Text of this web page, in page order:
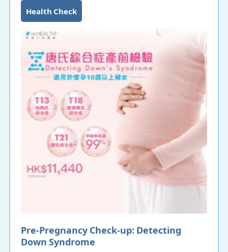
Pre-Pregnancy Check-up: Detecting
Down Syndrome
Health Check